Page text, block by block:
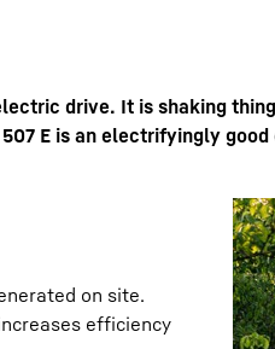
drive. It is shaking
E is an electrifyingly
on site.
efficiency